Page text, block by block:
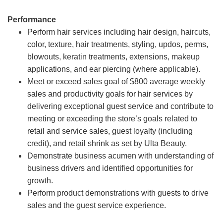
Performance
Perform hair services including hair design, haircuts,
color, texture, hair treatments, styling, updos, perms,
blowouts, keratin treatments, extensions, makeup
applications, and ear piercing (where applicable).
Meet or exceed sales goal of $800 average weekly
sales and productivity goals for hair services by
delivering exceptional guest service and contribute to
meeting or exceeding the store’s goals related to
retail and service sales, guest loyalty (including
credit), and retail shrink as set by Ulta Beauty.
Demonstrate business acumen with understanding of
business drivers and identified opportunities for
growth.
Perform product demonstrations with guests to drive
sales and the guest service experience.